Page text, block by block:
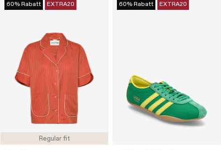
Regular fit
60% Rabatt EXTRA20 60% Rabatt EXTRA20